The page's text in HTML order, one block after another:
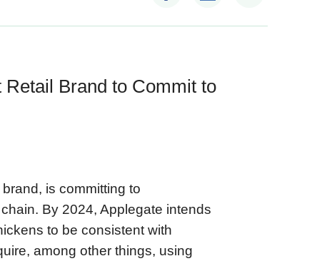
Brand to Commit to
is committing to
By 2024, Applegate intends
to be consistent with
among other things, using